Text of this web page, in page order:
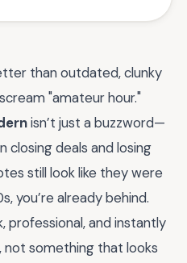
than outdated, clunky
"amateur hour."
isn’t just a buzzword—
closing deals and losing
still look like they were
you’re already behind.
professional, and instantly
not something that looks